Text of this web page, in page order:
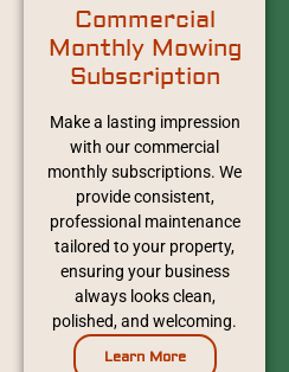
Commercial
Monthly Mowing
Subscription
Make a lasting impression
with our commercial
monthly subscriptions. We
provide consistent,
professional maintenance
tailored to your property,
ensuring your business
always looks clean,
polished, and welcoming.
Learn More